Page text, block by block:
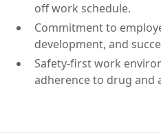
off work schedule.
Commitment to
development, and
Safety-first work
adherence to drug and